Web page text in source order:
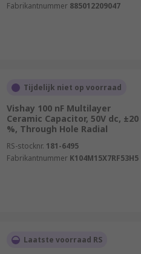
Fabrikantnummer 885012209047
Tijdelijk niet op voorraad
Vishay 100 nF Multilayer
Ceramic Capacitor, 50V dc, ±20
%, Through Hole Radial
RS-stocknr. 181-6495
Fabrikantnummer K104M15X7RF53H5
Laatste voorraad RS